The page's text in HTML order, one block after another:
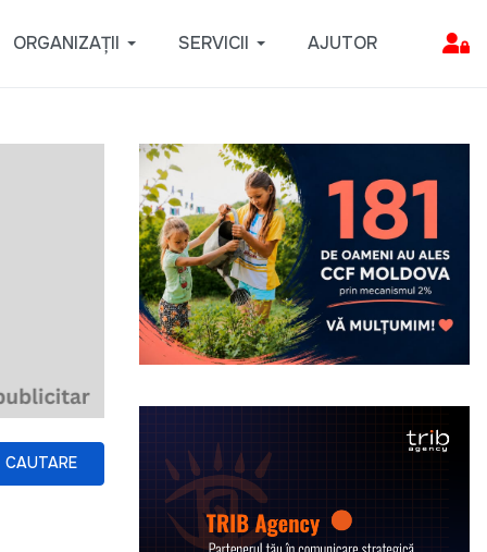
ORGANIZAȚII SERVICII AJUTOR
CAUTARE